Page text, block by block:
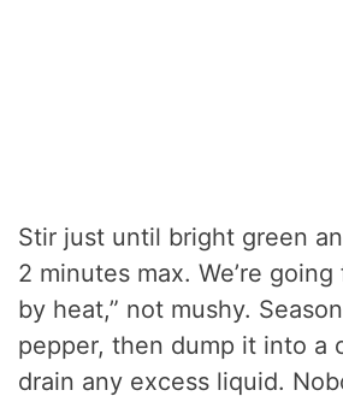
Stir just until bright green
2 minutes max. We’re
by heat,” not mushy.
pepper, then dump it into a
drain any excess liquid.